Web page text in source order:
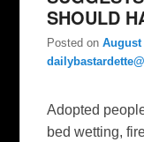
SHOULD
Posted onAugust
Adopted
bed wetting,